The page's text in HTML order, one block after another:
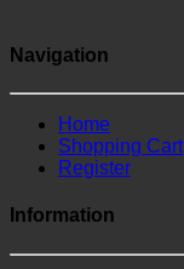
Navigation
Home
Shopping Cart
Register
Information